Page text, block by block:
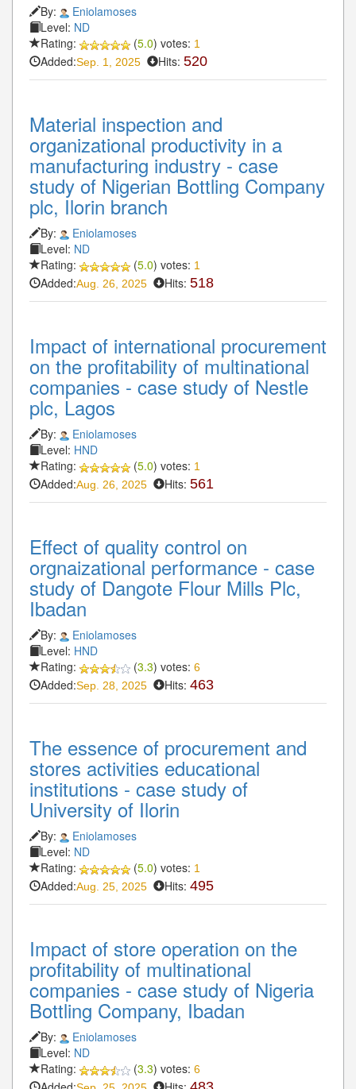
By:
Eniolamoses
Level: ND
Rating:
(5.0) votes: 1
Added:Sep. 1, 2025 Hits: 520
Material inspection and
organizational productivity in a
manufacturing industry - case
study of Nigerian Bottling Company
plc, Ilorin branch
By:
Eniolamoses
Level: ND
Rating:
(5.0) votes: 1
Added:Aug. 26, 2025 Hits: 518
Impact of international procurement
on the profitability of multinational
companies - case study of Nestle
plc, Lagos
By:
Eniolamoses
Level: HND
Rating:
(5.0) votes: 1
Added:Aug. 26, 2025 Hits: 561
Effect of quality control on
orgnaizational performance - case
study of Dangote Flour Mills Plc,
Ibadan
By:
Eniolamoses
Level: HND
Rating:
(3.3) votes: 6
Added:Sep. 28, 2025 Hits: 463
The essence of procurement and
stores activities educational
institutions - case study of
University of Ilorin
By:
Eniolamoses
Level: ND
Rating:
(5.0) votes: 1
Added:Aug. 25, 2025 Hits: 495
Impact of store operation on the
profitability of multinational
companies - case study of Nigeria
Bottling Company, Ibadan
By:
Eniolamoses
Level: ND
Rating:
(3.3) votes: 6